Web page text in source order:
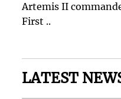
Artemis II
First ..
LATEST